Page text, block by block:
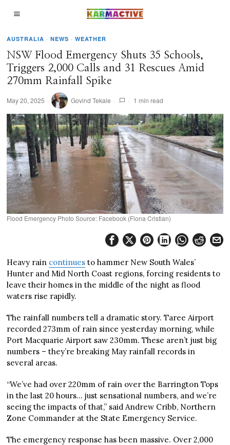
AUSTRALIA · NEWS · WEATHER
NSW Flood Emergency Shuts 35 Schools,
Triggers 2,000 Calls and 31 Rescues Amid
270mm Rainfall Spike
May 20, 2025 Govind Tekale 1 min read
Flood Emergency Photo Source: Facebook (Fiona Cristian)
Heavy rain continues to hammer New South Wales’
Hunter and Mid North Coast regions, forcing residents to
leave their homes in the middle of the night as flood
waters rise rapidly.
The rainfall numbers tell a dramatic story. Taree Airport
recorded 273mm of rain since yesterday morning, while
Port Macquarie Airport saw 230mm. These aren’t just big
numbers – they’re breaking May rainfall records in
several areas.
“We’ve had over 220mm of rain over the Barrington Tops
in the last 20 hours… just sensational numbers, and we’re
seeing the impacts of that,” said Andrew Cribb, Northern
Zone Commander at the State Emergency Service.
The emergency response has been massive. Over 2,000